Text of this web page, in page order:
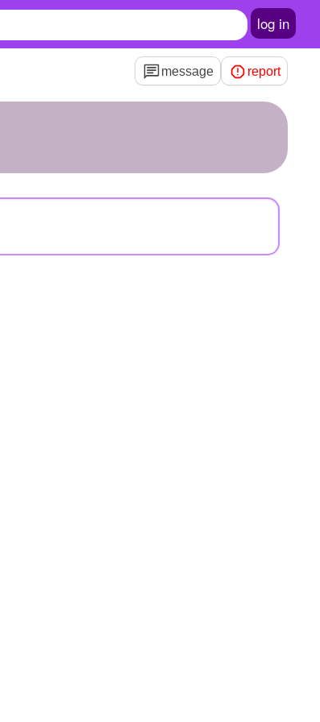
log in
message report